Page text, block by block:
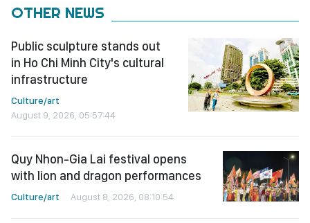
OTHER NEWS
Public sculpture stands out
in Ho Chi Minh City's cultural
infrastructure
Culture/art
August 9, 2026, 05:57:44
Quy Nhon-Gia Lai festival opens
with lion and dragon performances
Culture/art August 8, 2026, 08:10:54